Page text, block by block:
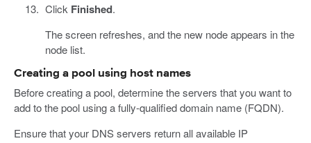
Click Finished.
The screen refreshes, and the new node appears in the
node list.
Creating a pool using host names
Before creating a pool, determine the servers that you want to
add to the pool using a fully-qualified domain name (FQDN).
Ensure that your DNS servers return all available IP